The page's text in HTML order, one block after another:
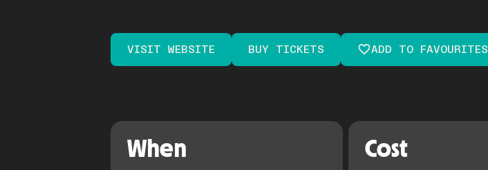
VISIT WEBSITE BUY TICKETS ADD TO FAVOURITES
When Cost